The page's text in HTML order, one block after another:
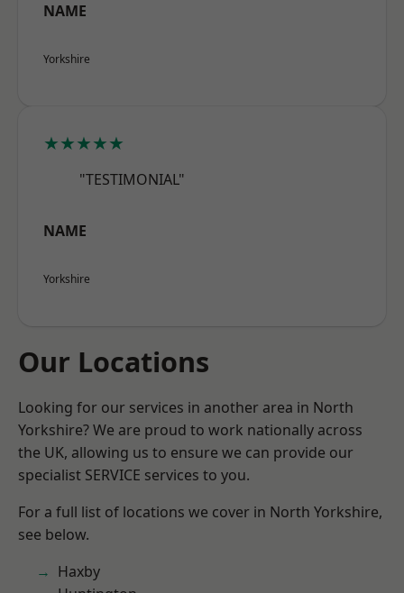
NAME
Yorkshire
★★★★★
"TESTIMONIAL"
NAME
Yorkshire
Our Locations
Looking for our services in another area in North
Yorkshire? We are proud to work nationally across
the UK, allowing us to ensure we can provide our
specialist SERVICE services to you.
For a full list of locations we cover in North Yorkshire,
see below.
Haxby